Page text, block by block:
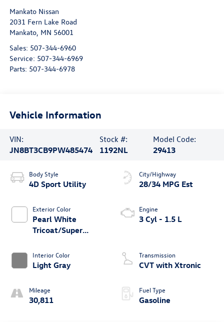
Mankato Nissan
2031 Fern Lake Road
Mankato, MN 56001
Sales: 507-344-6960
Service: 507-344-6969
Parts: 507-344-6978
Vehicle Information
VIN:
JN8BT3CB9PW485474
Stock #:
1192NL
Model Code:
29413
Body Style
4D Sport Utility
Exterior Color
Pearl White
Tricoat/Super
Interior Color
Light Gray
Mileage
30,811
City/Highway
28/34 MPG Est
Engine
3 Cyl - 1.5 L
Transmission
CVT with Xtronic
Fuel Type
Gasoline